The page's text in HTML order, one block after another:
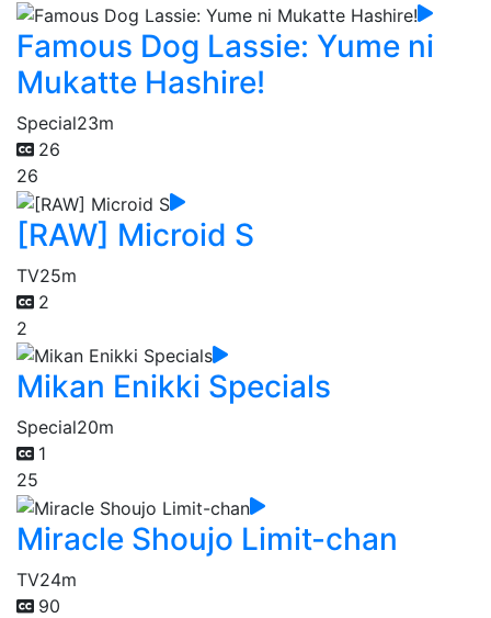
Famous Dog Lassie: Yume ni
Mukatte Hashire!
Special23m
26
26
[RAW] Microid S
TV25m
2
2
Mikan Enikki Specials
Special20m
1
25
Miracle Shoujo Limit-chan
TV24m
90